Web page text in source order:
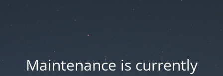
Maintenance is currently